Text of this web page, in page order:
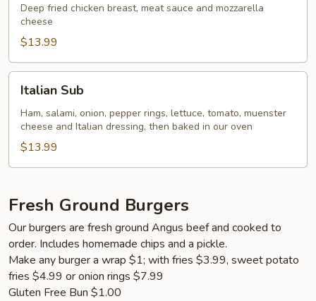
SubDeep fried chicken breast, meat sauce and mozzarella
cheese
$13.99
SubItalian Sub
Ham, salami, onion, pepper rings, lettuce, tomato, muenster
cheese and Italian dressing, then baked in our oven
$13.99
Fresh Ground Burgers
Our burgers are fresh ground Angus beef and cooked to
order. Includes homemade chips and a pickle.
Make any burger a wrap $1; with fries $3.99, sweet potato
fries $4.99 or onion rings $7.99
Gluten Free Bun $1.00